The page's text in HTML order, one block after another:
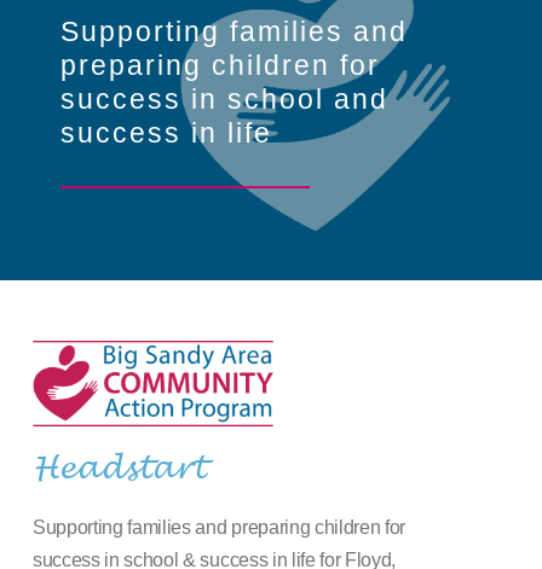
Supporting families and
preparing children for
success in school and
success in life
Headstart
Supporting families and preparing children for
success in school & success in life for Floyd,